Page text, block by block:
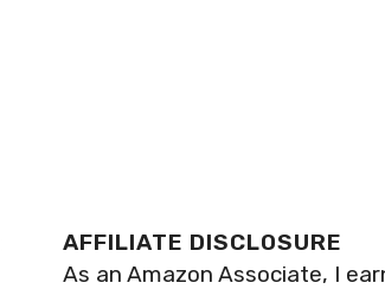
AFFILIATE DISCLOSURE
As an Amazon Associate, I